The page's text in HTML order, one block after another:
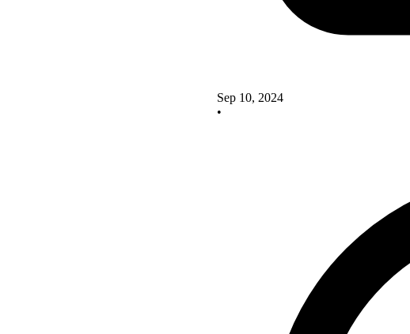
Sep 10, 2024
•